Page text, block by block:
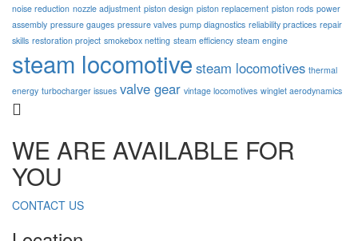
noise reduction nozzle adjustment piston design piston replacement piston rods power
assembly pressure gauges pressure valves pump diagnostics reliability practices repair
skills restoration project smokebox netting steam efficiency steam engine
steam locomotive steam locomotives thermal
energy turbocharger issues valve gear vintage locomotives winglet aerodynamics
WE ARE AVAILABLE FOR
YOU
CONTACT US